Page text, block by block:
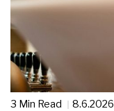
3 Min Read 8.6.2026